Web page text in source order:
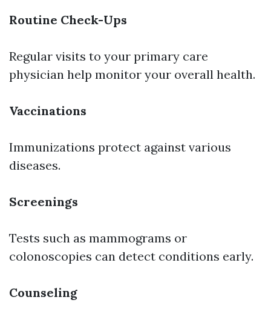
Routine Check-Ups
Regular visits to your primary care
physician help monitor your overall health.
Vaccinations
Immunizations protect against various
diseases.
Screenings
Tests such as mammograms or
colonoscopies can detect conditions early.
Counseling